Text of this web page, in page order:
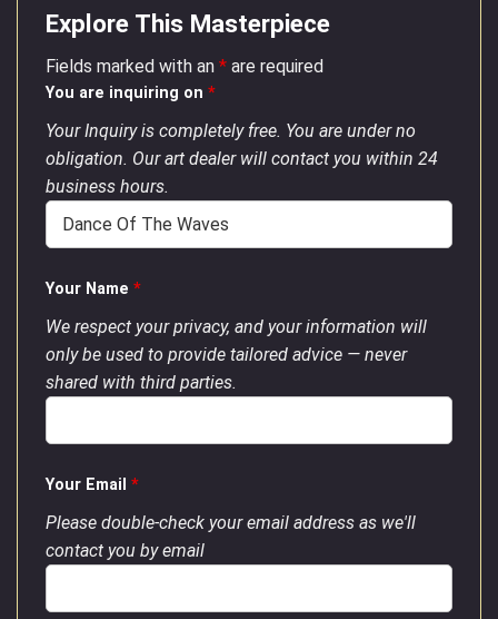
Explore This Masterpiece
Fields marked with an * are required
You are inquiring on *
Your Inquiry is completely free. You are under no
obligation. Our art dealer will contact you within 24
business hours.
Your Name *
We respect your privacy, and your information will
only be used to provide tailored advice — never
shared with third parties.
Your Email *
Please double-check your email address as we'll
contact you by email